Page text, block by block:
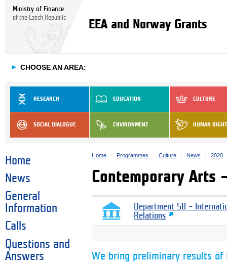
Ministry of Finance
of the Czech Republic
EEA and Norway Grants
► CHOOSE AN AREA:
RESEARCH EDUCATION CULTURE
SOCIAL DIALOGUE ENVIRONMENT HUMAN
Home
News
General
Information
Calls
Questions and
Answers
Home Programmes Culture News 2020
Contemporary Arts
Department 58 –
Relations
We bring preliminary results of